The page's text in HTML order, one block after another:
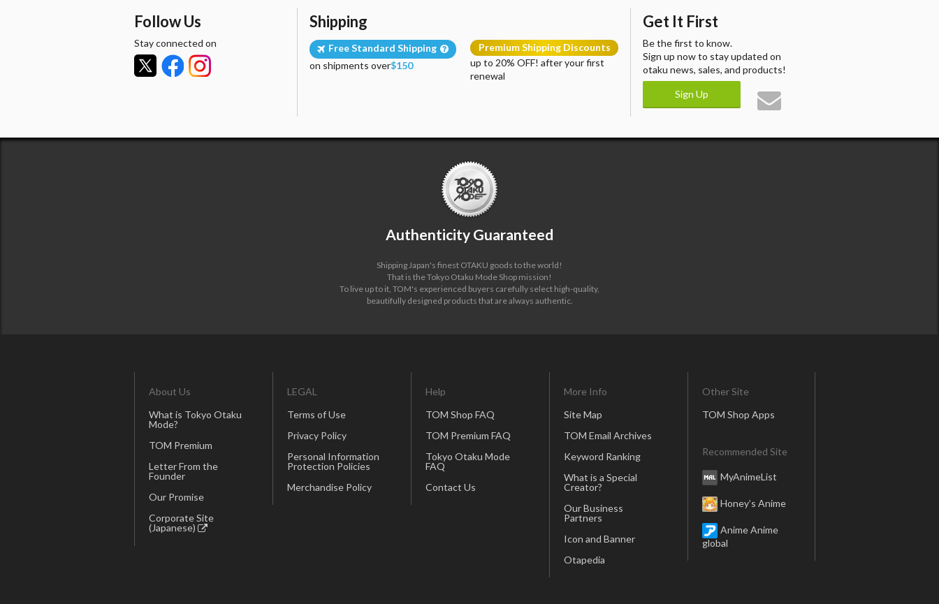
Follow Us
Stay connected on
Shipping
Free Standard Shipping
on shipments over$150
Premium Shipping Discounts
up to 20% OFF! after your first
renewal
Get It First
Be the first to know.
Sign up now to stay updated on
otaku news, sales, and products!
Sign Up
Authenticity Guaranteed
Shipping Japan's finest OTAKU goods to the world!
That is the Tokyo Otaku Mode Shop mission!
To live up to it, TOM's experienced buyers carefully select high-quality,
beautifully designed products that are always authentic.
About Us
What is Tokyo Otaku
Mode?
TOM Premium
Letter From the
Founder
Our Promise
Corporate Site
(Japanese)
LEGAL
Terms of Use
Privacy Policy
Personal Information
Protection Policies
Merchandise Policy
Help
TOM Shop FAQ
TOM Premium FAQ
Tokyo Otaku Mode
FAQ
Contact Us
More Info
Site Map
TOM Email Archives
Keyword Ranking
What is a Special
Creator?
Our Business
Partners
Icon and Banner
Otapedia
Other Site
TOM Shop Apps
Recommended Site
MyAnimeList
Honey’s Anime
Anime Anime
global